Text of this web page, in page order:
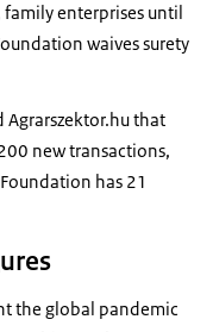
enterprises until
waives surety
Agrarszektor.hu that
new transactions,
has 21
the global pandemic